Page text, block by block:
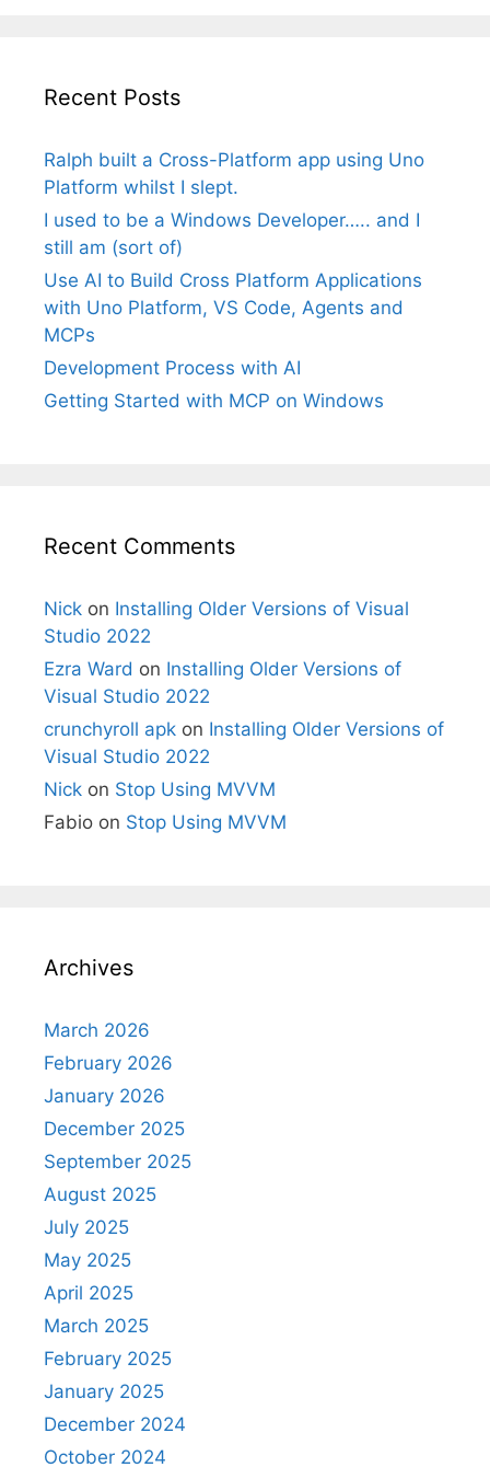
Recent Posts
Ralph built a Cross-Platform app using Uno
Platform whilst I slept.
I used to be a Windows Developer….. and I
still am (sort of)
Use AI to Build Cross Platform Applications
with Uno Platform, VS Code, Agents and
MCPs
Development Process with AI
Getting Started with MCP on Windows
Recent Comments
Nick on Installing Older Versions of Visual
Studio 2022
Ezra Ward on Installing Older Versions of
Visual Studio 2022
crunchyroll apk on Installing Older Versions of
Visual Studio 2022
Nick on Stop Using MVVM
Fabio on Stop Using MVVM
Archives
March 2026
February 2026
January 2026
December 2025
September 2025
August 2025
July 2025
May 2025
April 2025
March 2025
February 2025
January 2025
December 2024
October 2024